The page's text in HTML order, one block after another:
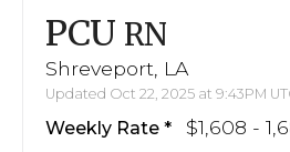
PCU RN
Shreveport, LA
Updated Oct 22, 2025 at 9:43PM
Weekly Rate $1,608 -